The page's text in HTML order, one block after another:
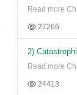
Read more
27266
2)
Read more
24413